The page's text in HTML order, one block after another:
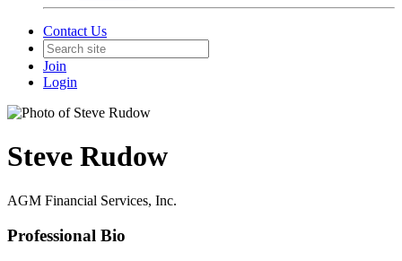
Contact Us
Join
Login
Steve Rudow
AGM Financial Services, Inc.
Professional Bio